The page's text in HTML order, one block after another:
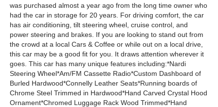
was purchased almost a year ago from the long time owner who
had the car in storage for 20 years. For driving comfort, the car
has air conditioning, tilt steering wheel, cruise control, and
power steering and brakes. If you are looking to stand out from
the crowd at a local Cars & Coffee or while out on a local drive,
this car may be a good fit for you. It draws attention wherever it
goes. This car has many unique features including:*Nardi
Steering Wheel*Am/FM Cassette Radio*Custom Dashboard of
Burled Hardwood*Connelly Leather Seats*Running boards of
Chrome Steel Trimmed in Hardwood*Hand Carved Crystal Hood
Ornament*Chromed Luggage Rack Wood Trimmed*Hand